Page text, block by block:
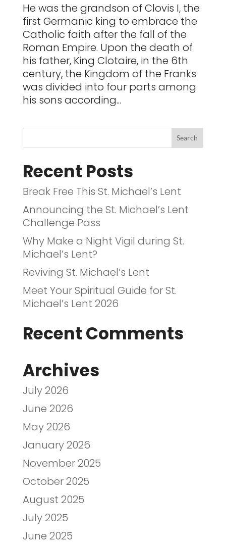
He was the grandson of Clovis I, the
first Germanic king to embrace the
Catholic faith after the fall of the
Roman Empire. Upon the death of
his father, King Clotaire, in the 6th
century, the Kingdom of the Franks
was divided into four parts among
his sons according...
Recent Posts
Break Free This St. Michael’s Lent
Announcing the St. Michael’s Lent
Challenge Pass
Why Make a Night Vigil during St.
Michael’s Lent?
Reviving St. Michael’s Lent
Meet Your Spiritual Guide for St.
Michael’s Lent 2026
Recent Comments
Archives
July 2026
June 2026
May 2026
January 2026
November 2025
October 2025
August 2025
July 2025
June 2025